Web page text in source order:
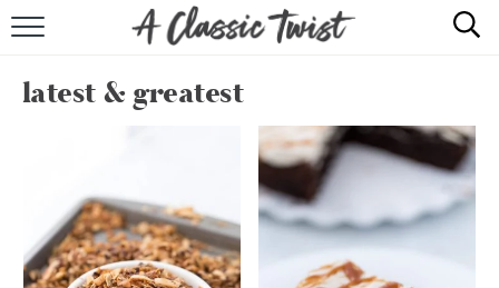
RECIPE INDEX
SHOP
ABOUT
latest & greatest